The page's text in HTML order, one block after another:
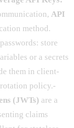
API
method.
store
or a secrets
them in client-
policy.-
(JWTs) are a
claims